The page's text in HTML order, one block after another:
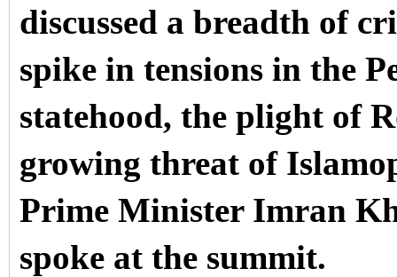
discussed a breadth of
spike in tensions in the
statehood, the plight of
growing threat of
Prime Minister Imran
spoke at the summit.